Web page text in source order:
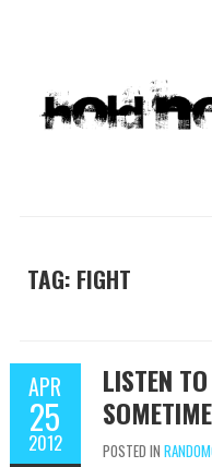
TAG: FIGHT
APR
25
2012
LISTEN
POSTED IN